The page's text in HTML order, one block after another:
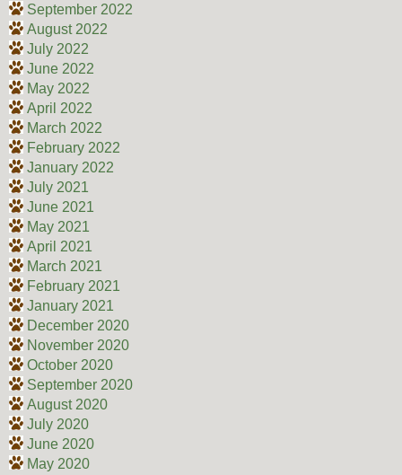
September 2022
August 2022
July 2022
June 2022
May 2022
April 2022
March 2022
February 2022
January 2022
July 2021
June 2021
May 2021
April 2021
March 2021
February 2021
January 2021
December 2020
November 2020
October 2020
September 2020
August 2020
July 2020
June 2020
May 2020